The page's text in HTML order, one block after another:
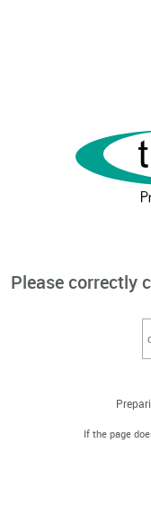
Please correctly
If the page